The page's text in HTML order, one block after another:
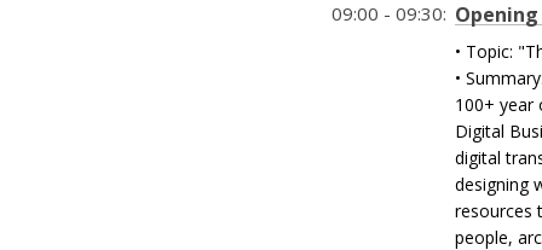
09:00 - 09:30:
• Topic:
•
100+ year
Digital
digital
designing
resources
people,